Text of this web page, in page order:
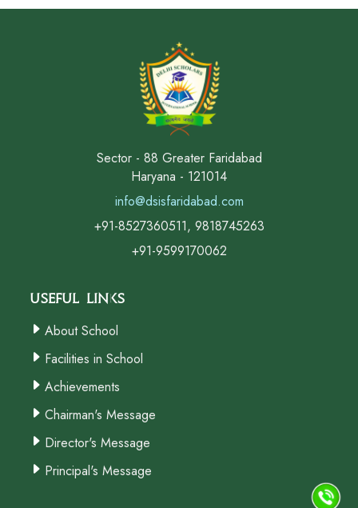
Sector - 88 Greater Faridabad
Haryana - 121014
info@dsisfaridabad.com
+91-8527360511, 9818745263
+91-9599170062
Useful Links
About School
Facilities in School
Achievements
Chairman's Message
Director's Message
Principal's Message